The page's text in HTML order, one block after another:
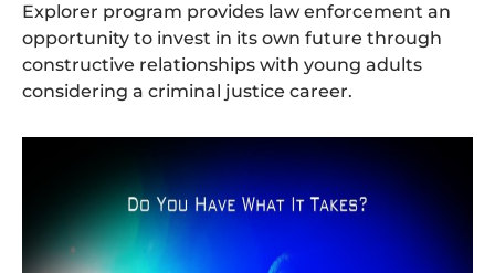
Explorer program provides law enforcement an
opportunity to invest in its own future through
constructive relationships with young adults
considering a criminal justice career.